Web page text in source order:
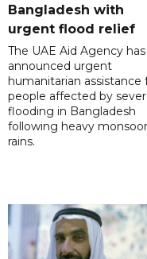
Bangladesh with
urgent flood relief
The UAE Aid Agency has
announced urgent
humanitarian assistance
people affected by
flooding in Bangladesh
following heavy
rains.